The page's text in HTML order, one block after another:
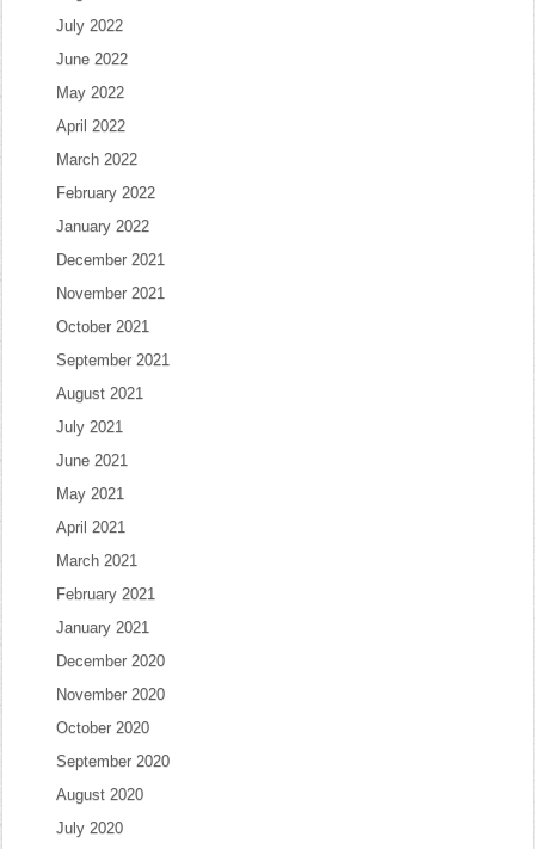
July 2022
June 2022
May 2022
April 2022
March 2022
February 2022
January 2022
December 2021
November 2021
October 2021
September 2021
August 2021
July 2021
June 2021
May 2021
April 2021
March 2021
February 2021
January 2021
December 2020
November 2020
October 2020
September 2020
August 2020
July 2020